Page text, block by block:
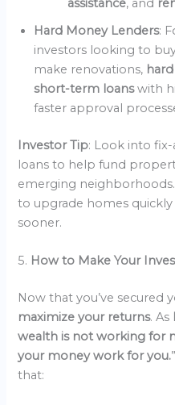
assistance, and
Hard Money Lenders:
investors looking to
make renovations,
short-term loanswith
faster approval
Investor Tip: Look into
loans to help fund
emerging
to upgrade homes
sooner.
5. How to Make Your
Now that you’ve secured
maximize your returns. As
wealth is not working for
your money work for you.
that: